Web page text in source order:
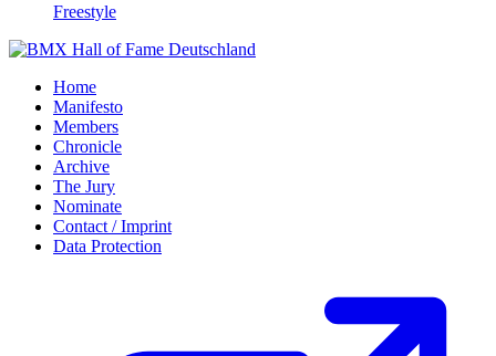
Freestyle
Home
Manifesto
Members
Chronicle
Archive
The Jury
Nominate
Contact / Imprint
Data Protection